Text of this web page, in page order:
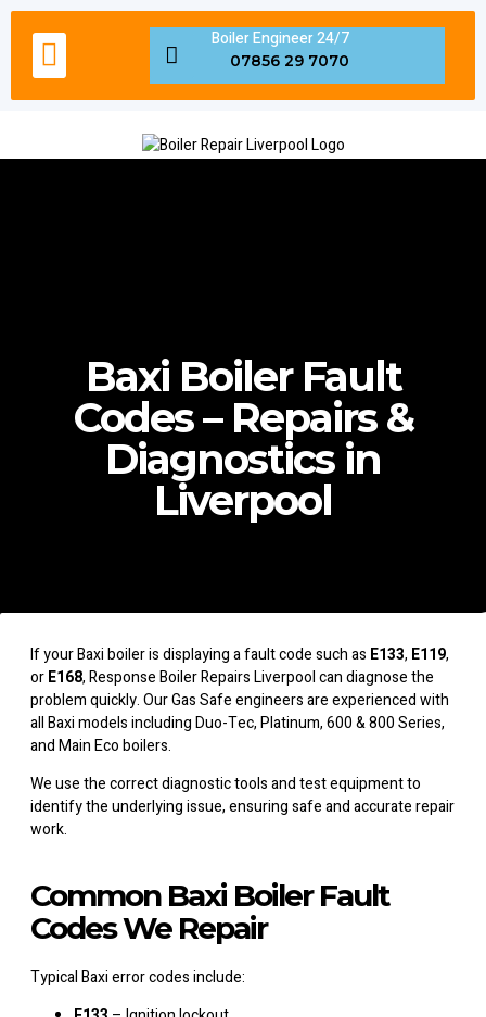
Boiler Engineer 24/7
07856 29 7070
Baxi Boiler Fault
Codes – Repairs &
Diagnostics in
Liverpool
If your Baxi boiler is displaying a fault code such as E133, E119,
orE168, Response Boiler Repairs Liverpool can diagnose the
problem quickly. Our Gas Safe engineers are experienced with
all Baxi models including Duo-Tec, Platinum, 600 & 800 Series,
and Main Eco boilers.
We use the correct diagnostic tools and test equipment to
identify the underlying issue, ensuring safe and accurate repair
work.
Common Baxi Boiler Fault
Codes We Repair
Typical Baxi error codes include: